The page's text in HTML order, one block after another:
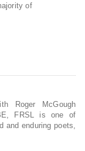
of
Roger McGough
FRSL is one of
and enduring poets,